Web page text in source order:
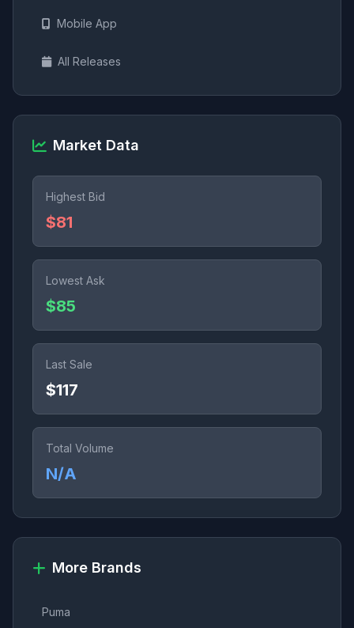
Mobile App
All Releases
Market Data
Highest Bid
$81
Lowest Ask
$85
Last Sale
$117
Total Volume
N/A
More Brands
Puma